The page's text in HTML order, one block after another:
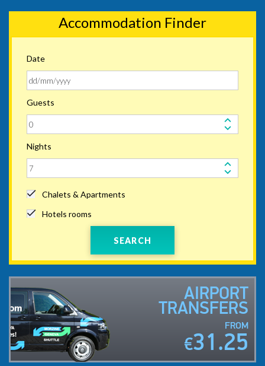
Accommodation Finder
Date
Guests
Nights
Chalets & Apartments
Hotels rooms
SEARCH
AIRPORT
TRANSFERS
FROM
€31.25